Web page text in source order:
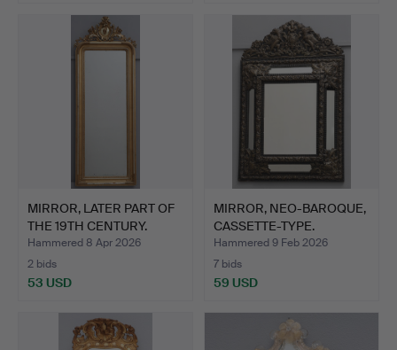
MIRROR, LATER PART OF
THE 19TH CENTURY.
Hammered 8 Apr 2026
2 bids
53 USD
MIRROR, NEO-BAROQUE,
CASSETTE-TYPE.
Hammered 9 Feb 2026
7 bids
59 USD